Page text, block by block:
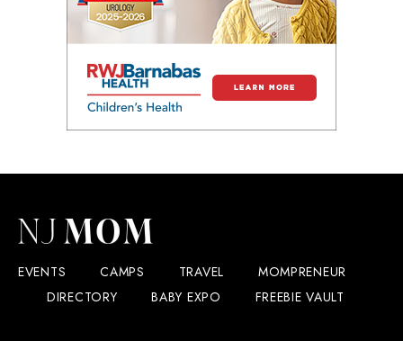
EVENTS CAMPS TRAVEL
MOMPRENEUR
DIRECTORY
BABY EXPO FREEBIE VAULT